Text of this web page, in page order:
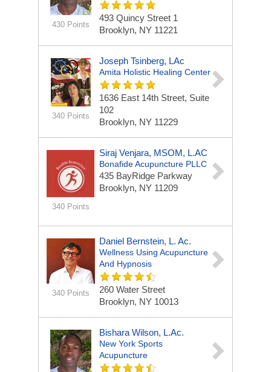
430 Points
493 Quincy Street 1
Brooklyn, NY 11221
340 Points
Joseph Tsinberg, LAc
Amita Holistic Healing Center
1636 East 14th Street, Suite
102
Brooklyn, NY 11229
340 Points
Siraj Venjara, MSOM, L.AC
Bonafide Acupuncture PLLC
435 BayRidge Parkway
Brooklyn, NY 11209
340 Points
Daniel Bernstein, L. Ac.
Wellness Using Acupuncture
And Hypnosis
260 Water Street
Brooklyn, NY 10013
Bishara Wilson, L.Ac.
New York Sports
Acupuncture